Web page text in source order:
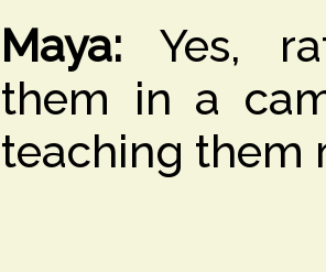
Maya: Yes,
them in a
teaching them